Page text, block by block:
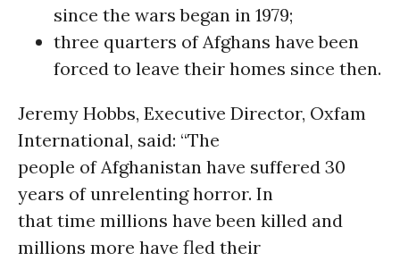
since the wars began in 1979;
three quarters of Afghans have been
forced to leave their homes since then.
Jeremy Hobbs, Executive Director, Oxfam
International, said: “The
people of Afghanistan have suffered 30
years of unrelenting horror. In
that time millions have been killed and
millions more have fled their